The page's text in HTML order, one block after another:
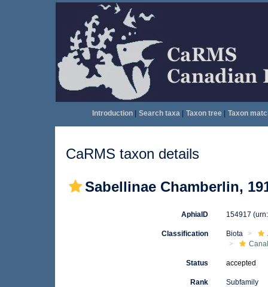
Introduction| Search taxa| Taxon tree| Taxon
CaRMS taxon details
Sabellinae Chamberlin,
AphiaID 154917
Classification Biota
Status accepted
Rank Subfamily